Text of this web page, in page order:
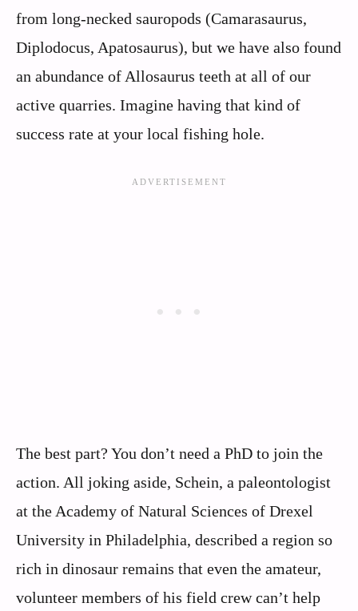
from long-necked sauropods (Camarasaurus,
Diplodocus, Apatosaurus), but we have also found
an abundance of Allosaurus teeth at all of our
active quarries. Imagine having that kind of
success rate at your local fishing hole.
The best part? You don’t need a PhD to join the
action. All joking aside, Schein, a paleontologist
at the Academy of Natural Sciences of Drexel
University in Philadelphia, described a region so
rich in dinosaur remains that even the amateur,
volunteer members of his field crew can’t help